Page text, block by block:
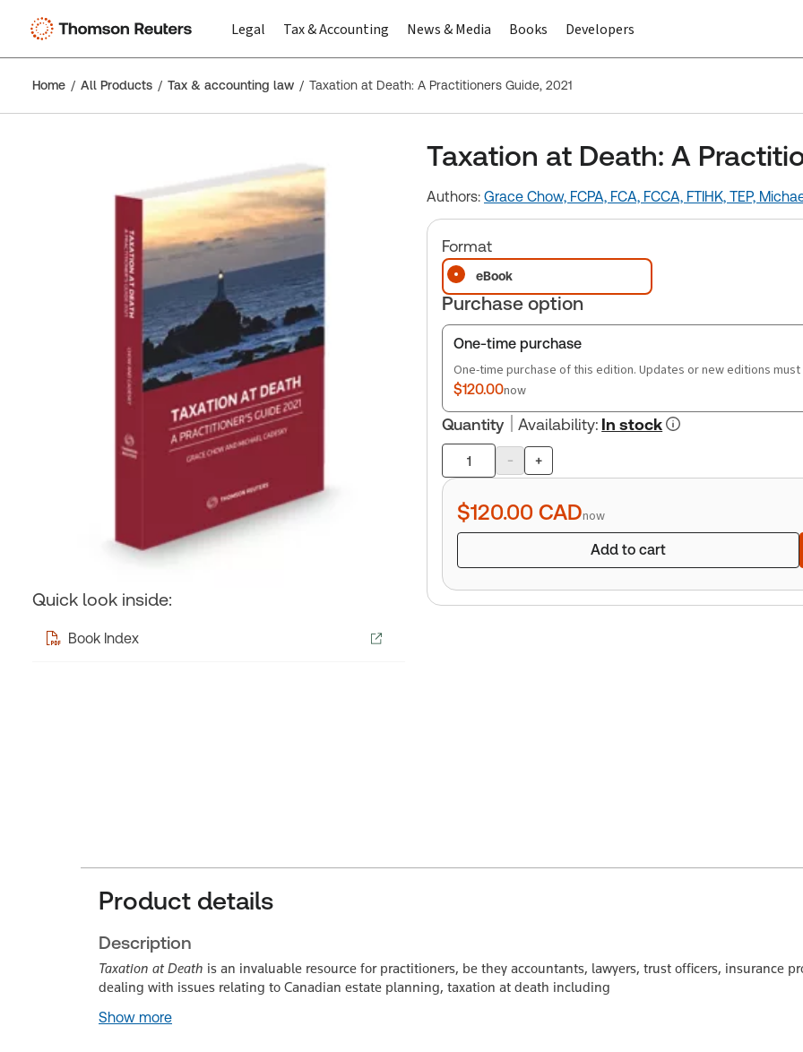
Legal Tax & Accounting News & Media Books Developers
Home All Products Tax & accounting law Taxation at Death: A Practitioners Guide, 2021
Taxation at Death: A
Quick look inside:
Book Index
Authors: Grace Chow, FCPA, FCA, FCCA, FTIHK, TEP,
Format
eBook
Purchase option
One-time purchase
One-time purchase of this edition. Updates or new editions
$120.00now
Quantity Availability: In stock
Product
quantity
- +
$120.00 CADnow
Add to cart
Product details
Description
Taxation at Death is an invaluable resource for practitioners, be they accountants, lawyers, trust officers, insurance
dealing with issues relating to Canadian estate planning, taxation at death including
Show more